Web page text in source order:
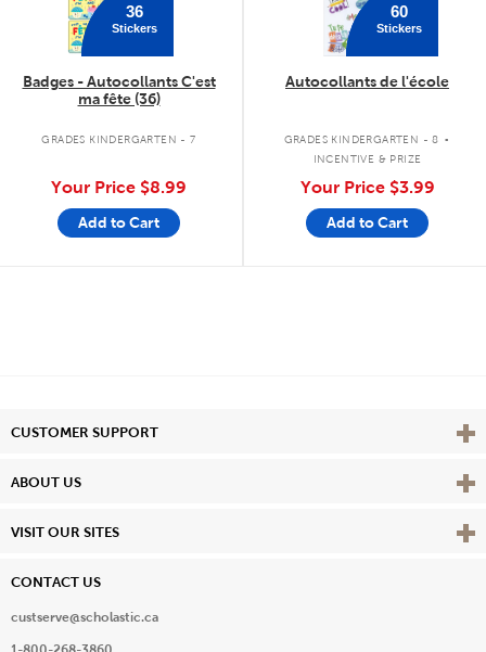
36
Stickers
Badges - Autocollants C'est
ma fête (36)
GRADES KINDERGARTEN - 7
Your Price $8.99
Add to Cart
60
Stickers
Autocollants de l'école
GRADES KINDERGARTEN - 8 .
INCENTIVE & PRIZE
Your Price $3.99
Add to Cart
CUSTOMER SUPPORT View
ABOUT US View
VISIT OUR SITES View
CONTACT US
custserve@scholastic.ca